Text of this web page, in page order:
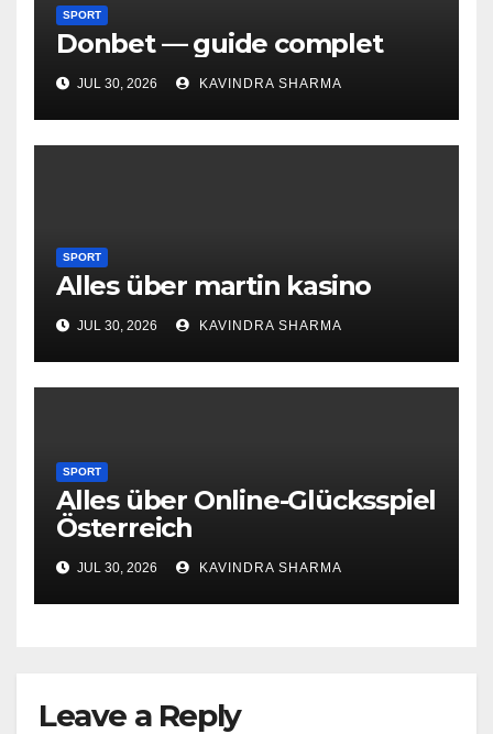
SPORT
Donbet — guide complet
JUL 30, 2026 KAVINDRA SHARMA
SPORT
Alles über martin kasino
JUL 30, 2026 KAVINDRA SHARMA
SPORT
Alles über Online-Glücksspiel
Österreich
JUL 30, 2026 KAVINDRA SHARMA
Leave a Reply